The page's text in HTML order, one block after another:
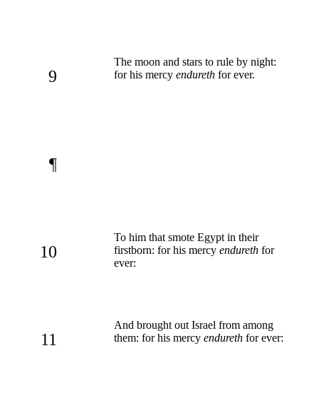
9
The moon and stars to rule by night:
for his mercy endureth for ever.
¶
10
To him that smote Egypt in their
firstborn: for his mercy endureth for
ever:
11
And brought out Israel from among
them: for his mercy endureth for ever: